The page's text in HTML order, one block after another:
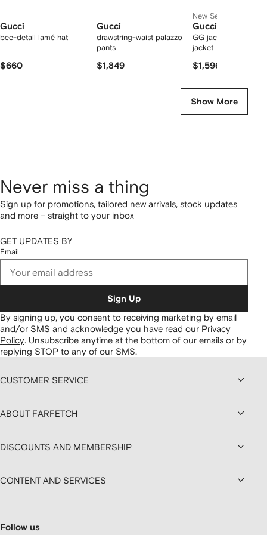
Gucci
bee-detail lamé hat
$660
Gucci
drawstring-waist palazzo
pants
$1,849
New Season
Gucci
GG jacquard denim
jacket
$1,596
Show More
Never miss a thing
Sign up for promotions, tailored new arrivals, stock updates
and more – straight to your inbox
GET UPDATES BY
Email
Sign Up
By signing up, you consent to receiving marketing by email
and/or SMS and acknowledge you have read our Privacy
Policy. Unsubscribe anytime at the bottom of our emails or by
replying STOP to any of our SMS.
CUSTOMER SERVICE
ABOUT FARFETCH
DISCOUNTS AND MEMBERSHIP
CONTENT AND SERVICES
Follow us